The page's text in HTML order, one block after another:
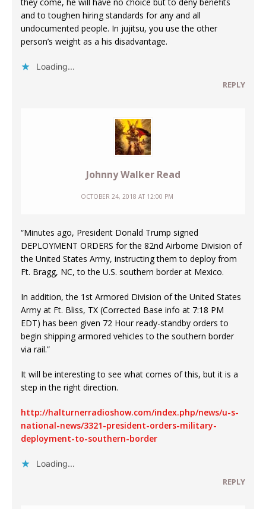
and to toughen hiring standards for any and all
undocumented people. In jujitsu, you use the other
person’s weight as a his disadvantage.
Loading...
REPLY
Johnny Walker Read
OCTOBER 24, 2018 AT 12:00 PM
“Minutes ago, President Donald Trump signed
DEPLOYMENT ORDERS for the 82nd Airborne Division of
the United States Army, instructing them to deploy from
Ft. Bragg, NC, to the U.S. southern border at Mexico.
In addition, the 1st Armored Division of the United States
Army at Ft. Bliss, TX (Corrected Base info at 7:18 PM
EDT) has been given 72 Hour ready-standby orders to
begin shipping armored vehicles to the southern border
via rail.”
It will be interesting to see what comes of this, but it is a
step in the right direction.
http://halturnerradioshow.com/index.php/news/u-s-
national-news/3321-president-orders-military-
deployment-to-southern-border
Loading...
REPLY